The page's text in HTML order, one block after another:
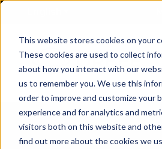
This website stores cookies on your
These cookies are used to collect
about how you interact with our
us to remember you. We use this
order to improve and customize your
experience and for analytics and
visitors both on this website and
find out more about the cookies we